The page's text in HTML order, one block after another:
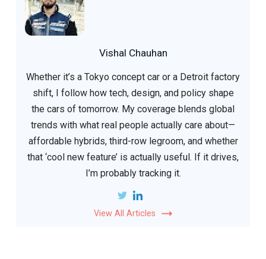
Vishal Chauhan
Whether it’s a Tokyo concept car or a Detroit factory
shift, I follow how tech, design, and policy shape
the cars of tomorrow. My coverage blends global
trends with what real people actually care about—
affordable hybrids, third-row legroom, and whether
that ‘cool new feature’ is actually useful. If it drives,
I’m probably tracking it.
View All Articles